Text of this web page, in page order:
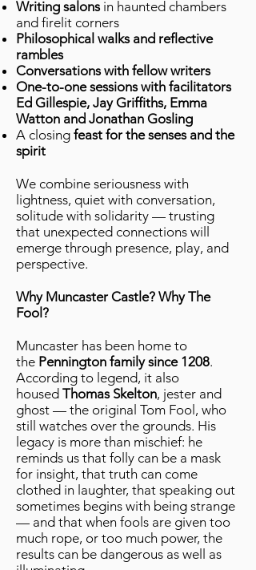
Writing salonsin haunted chambers
and firelit corners
Philosophical walks and reflective
rambles
Conversations with fellow writers
One-to-one sessions with facilitators
Ed Gillespie, Jay Griffiths, Emma
Watton and Jonathan Gosling
A closing feast for the senses and the
spirit
We combine seriousness with
lightness, quiet with conversation,
solitude with solidarity — trusting
that unexpected connections will
emerge through presence, play, and
perspective.
Why Muncaster Castle? Why The
Fool?
Muncaster has been home to
the Pennington family since 1208.
According to legend, it also
housed Thomas Skelton, jester and
ghost — the original Tom Fool, who
still watches over the grounds. His
legacy is more than mischief: he
reminds us that folly can be a mask
for insight, that truth can come
clothed in laughter, that speaking out
sometimes begins with being strange
— and that when fools are given too
much rope, or too much power, the
results can be dangerous as well as